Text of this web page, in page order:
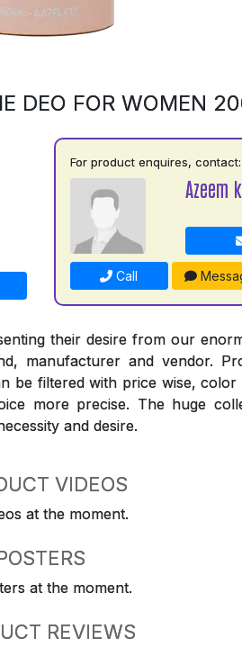
DEO FOR WOMEN
For product enquires, contact:
Azeem
Call
their desire from our
manufacturer and vendor.
be filtered with price wise, color
more precise. The huge
and desire.
VIDEOS
at the moment.
at the moment.
REVIEWS